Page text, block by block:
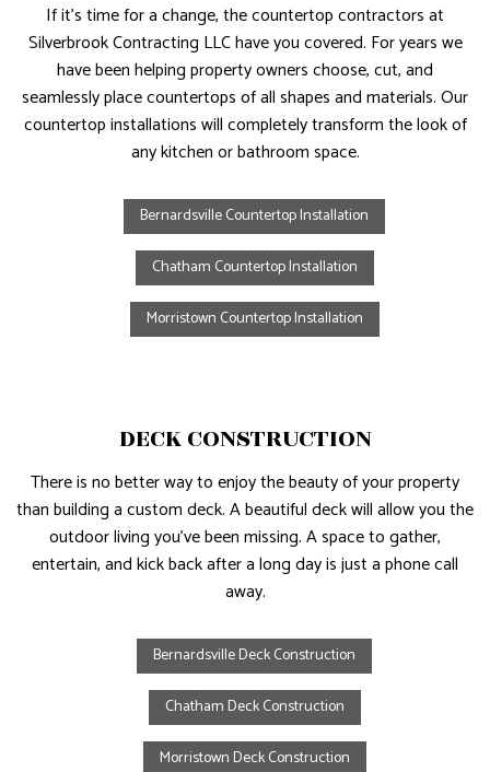
If it’s time for a change, the countertop contractors at
Silverbrook Contracting LLC have you covered. For years we
have been helping property owners choose, cut, and
seamlessly place countertops of all shapes and materials. Our
countertop installations will completely transform the look of
any kitchen or bathroom space.
Bernardsville Countertop Installation
Chatham Countertop Installation
Morristown Countertop Installation
DECK CONSTRUCTION
There is no better way to enjoy the beauty of your property
than building a custom deck. A beautiful deck will allow you the
outdoor living you’ve been missing. A space to gather,
entertain, and kick back after a long day is just a phone call
away.
Bernardsville Deck Construction
Chatham Deck Construction
Morristown Deck Construction